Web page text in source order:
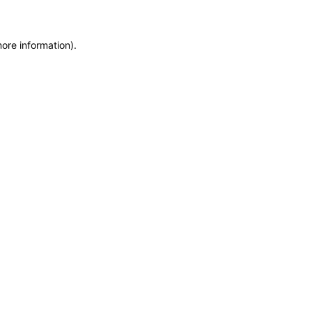
information).